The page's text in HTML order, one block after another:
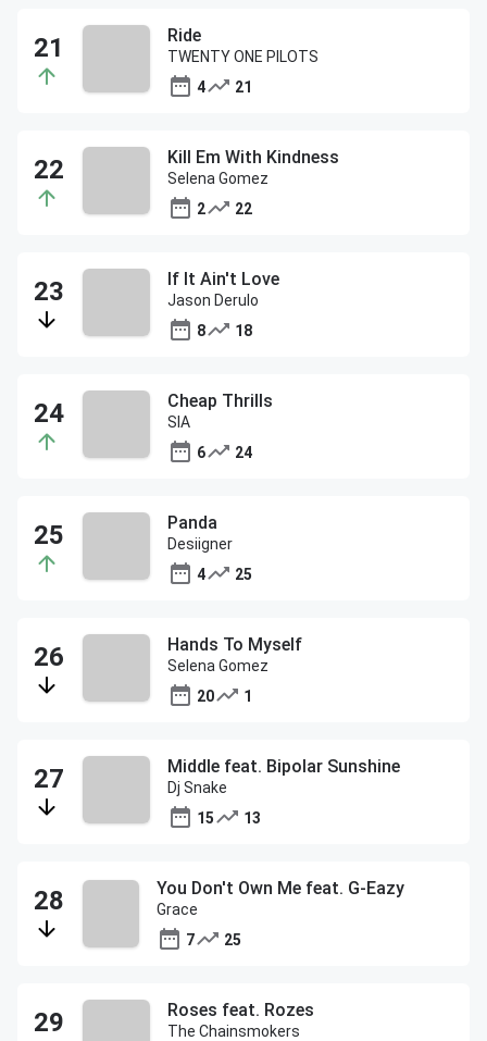
Ride
TWENTY ONE PILOTS
4
21
Kill Em With Kindness
Selena Gomez
2
22
If It Ain't Love
Jason Derulo
8
18
Cheap Thrills
SIA
6
24
Panda
Desiigner
4
25
Hands To Myself
Selena Gomez
20
1
Middle feat. Bipolar Sunshine
Dj Snake
15
13
You Don't Own Me feat. G-Eazy
Grace
7
25
Roses feat. Rozes
The Chainsmokers